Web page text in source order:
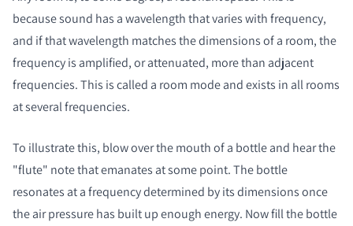
because sound has a wavelength that varies with frequency,
and if that wavelength matches the dimensions of a room, the
frequency is amplified, or attenuated, more than adjacent
frequencies. This is called a room mode and exists in all rooms
at several frequencies.
To illustrate this, blow over the mouth of a bottle and hear the
"flute" note that emanates at some point. The bottle
resonates at a frequency determined by its dimensions once
the air pressure has built up enough energy. Now fill the bottle